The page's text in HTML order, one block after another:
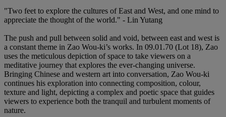
"Two feet to explore the cultures of East and West, and one mind to
appreciate the thought of the world." - Lin Yutang
The push and pull between solid and void, between east and west is
a constant theme in Zao Wou-ki’s works. In 09.01.70 (Lot 18), Zao
uses the meticulous depiction of space to take viewers on a
meditative journey that explores the ever-changing universe.
Bringing Chinese and western art into conversation, Zao Wou-ki
continues his exploration into connecting composition, colour,
texture and light, depicting a complex and poetic space that guides
viewers to experience both the tranquil and turbulent moments of
nature.